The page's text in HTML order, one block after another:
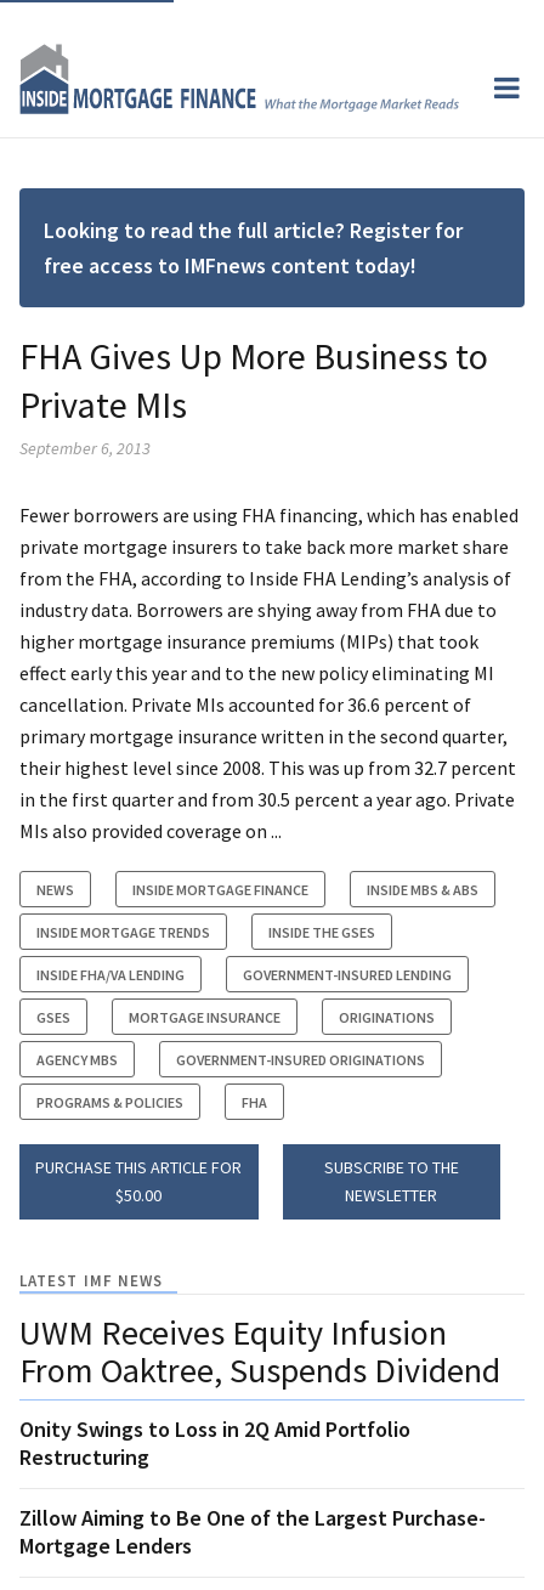
Looking to read the full article? Register for
free access to IMFnews content today!
FHA Gives Up More Business to
Private MIs
September 6, 2013
Fewer borrowers are using FHA financing, which has enabled
private mortgage insurers to take back more market share
from the FHA, according to Inside FHA Lending’s analysis of
industry data. Borrowers are shying away from FHA due to
higher mortgage insurance premiums (MIPs) that took
effect early this year and to the new policy eliminating MI
cancellation. Private MIs accounted for 36.6 percent of
primary mortgage insurance written in the second quarter,
their highest level since 2008. This was up from 32.7 percent
in the first quarter and from 30.5 percent a year ago. Private
MIs also provided coverage on ...
NEWS INSIDE MORTGAGE FINANCE INSIDE MBS & ABS
INSIDE MORTGAGE TRENDS INSIDE THE GSES
INSIDE FHA/VA LENDING GOVERNMENT-INSURED LENDING
GSES MORTGAGE INSURANCE ORIGINATIONS
AGENCY MBS GOVERNMENT-INSURED ORIGINATIONS
PROGRAMS & POLICIES FHA
PURCHASE THIS ARTICLE FOR
$50.00
SUBSCRIBE TO THE
NEWSLETTER
LATEST IMF NEWS
UWM Receives Equity Infusion
From Oaktree, Suspends Dividend
Onity Swings to Loss in 2Q Amid Portfolio
Restructuring
Zillow Aiming to Be One of the Largest Purchase-
Mortgage Lenders